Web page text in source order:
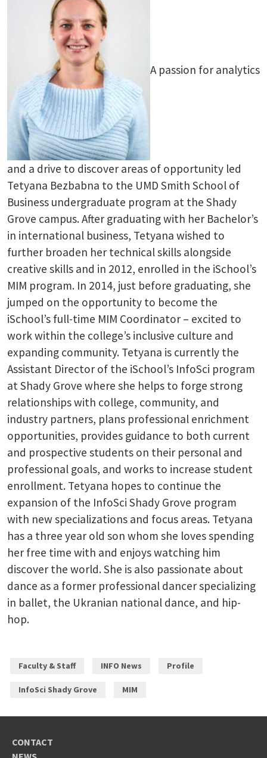
A passion for analytics
and a drive to discover areas of opportunity led
Tetyana Bezbabna to the UMD Smith School of
Business undergraduate program at the Shady
Grove campus. After graduating with her Bachelor’s
in international business, Tetyana wished to
further broaden her technical skills alongside
creative skills and in 2012, enrolled in the iSchool’s
MIM program. In 2014, just before graduating, she
jumped on the opportunity to become the
iSchool’s full-time MIM Coordinator – excited to
work within the college’s inclusive culture and
expanding community. Tetyana is currently the
Assistant Director of the iSchool’s InfoSci program
at Shady Grove where she helps to forge strong
relationships with college, community, and
industry partners, plans professional enrichment
opportunities, provides guidance to both current
and prospective students on their personal and
professional goals, and works to increase student
enrollment. Tetyana hopes to continue the
expansion of the InfoSci Shady Grove program
with new specializations and focus areas. Tetyana
has a three year old son whom she loves spending
her free time with and enjoys watching him
discover the world. She is also passionate about
dance as a former professional dancer specializing
in ballet, the Ukranian national dance, and hip-
hop.
Faculty & Staff INFO News Profile
InfoSci Shady Grove MIM
CONTACT